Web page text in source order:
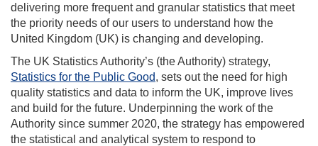
delivering more frequent and granular statistics that meet
the priority needs of our users to understand how the
United Kingdom (UK) is changing and developing.
The UK Statistics Authority’s (the Authority) strategy,
Statistics for the Public Good, sets out the need for high
quality statistics and data to inform the UK, improve lives
and build for the future. Underpinning the work of the
Authority since summer 2020, the strategy has empowered
the statistical and analytical system to respond to